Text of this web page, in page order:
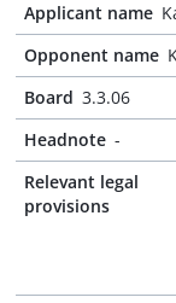
Applicant name
Opponent name
Board 3.3.06
Headnote -
Relevant legal
provisions